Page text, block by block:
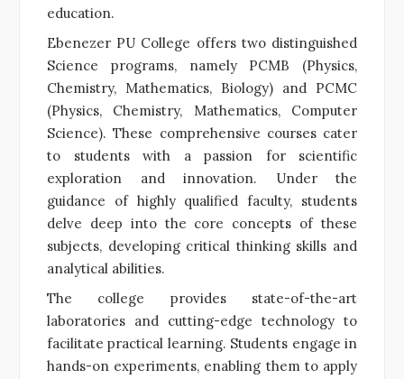
education.
Ebenezer PU College offers two distinguished
Science programs, namely PCMB (Physics,
Chemistry, Mathematics, Biology) and PCMC
(Physics, Chemistry, Mathematics, Computer
Science). These comprehensive courses cater
to students with a passion for scientific
exploration and innovation. Under the
guidance of highly qualified faculty, students
delve deep into the core concepts of these
subjects, developing critical thinking skills and
analytical abilities.
The college provides state-of-the-art
laboratories and cutting-edge technology to
facilitate practical learning. Students engage in
hands-on experiments, enabling them to apply